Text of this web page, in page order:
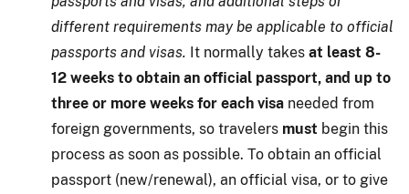
different requirements may be applicable to official
passports and visas. It normally takes at least 8-
12 weeks to obtain an official passport, and up to
three or more weeks for each visa needed from
foreign governments, so travelers must begin this
process as soon as possible. To obtain an official
passport (new/renewal), an official visa, or to give